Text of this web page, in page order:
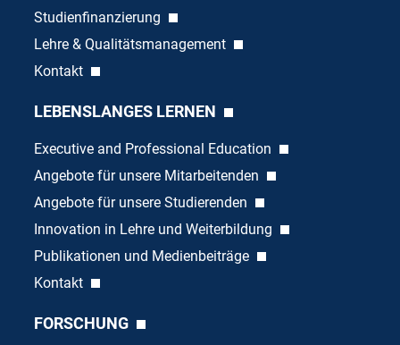
Studienfinanzierung
Lehre & Qualitätsmanagement
Kontakt
LEBENSLANGES LERNEN
Executive and Professional Education
Angebote für unsere Mitarbeitenden
Angebote für unsere Studierenden
Innovation in Lehre und Weiterbildung
Publikationen und Medienbeiträge
Kontakt
FORSCHUNG